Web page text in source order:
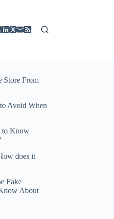
Store From
Avoid When
to Know
does it
Fake
About